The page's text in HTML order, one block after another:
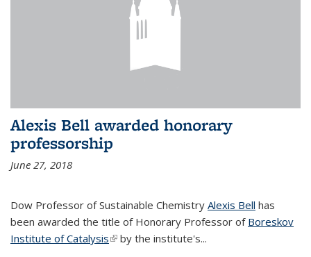
Alexis Bell awarded honorary
professorship
June 27, 2018
Dow Professor of Sustainable Chemistry Alexis Bell has
been awarded the title of Honorary Professor of Boreskov
Institute of Catalysis(link is external)
by the institute's...